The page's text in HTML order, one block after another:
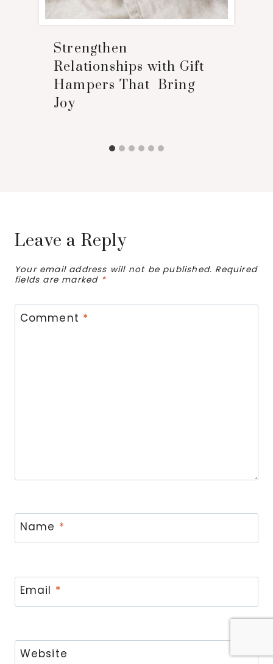
Strengthen
Relationships with Gift
Hampers That Bring
Joy
Leave a Reply
Your email address will not be published. Required
fields are marked *
Comment *
Name *
Email *
Website